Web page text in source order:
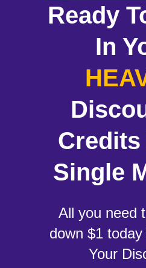
Ready
In
Single
All you need
down $1
Your